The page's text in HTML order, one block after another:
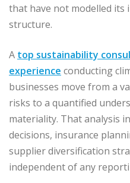
that have not modelled its
structure.
A top sustainability
experience conducting
businesses move from a
risks to a quantified
materiality. That analysis
decisions, insurance
supplier diversification
independent of any